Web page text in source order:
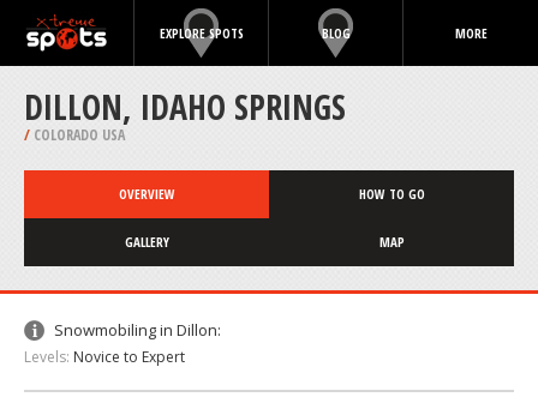
EXPLORE SPOTS BLOG MORE
DILLON, IDAHO SPRINGS
/ COLORADO USA
OVERVIEW HOW TO GO
GALLERY MAP
Snowmobiling in Dillon:
Levels: Novice to Expert